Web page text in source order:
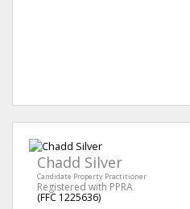
Chadd Silver
Candidate Property Practitioner
Registered with PPRA
(FFC 1225636)